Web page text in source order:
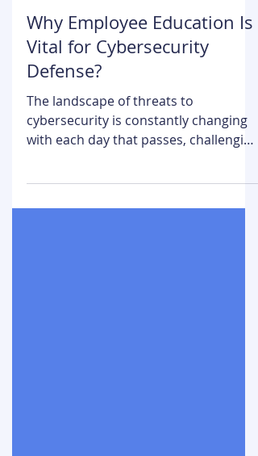
Nov 22, 2024
3 min read
Why Employee Education Is
Vital for Cybersecurity
Defense?
The landscape of threats to
cybersecurity is constantly changing